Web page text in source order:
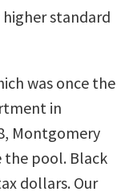
standard
was once the
in
Montgomery
pool. Black
dollars. Our